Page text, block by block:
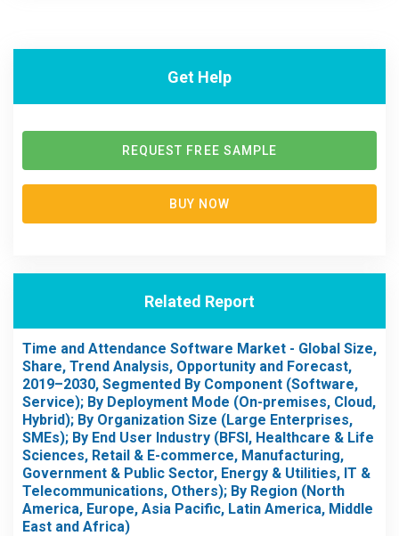
Get Help
REQUEST FREE SAMPLE
BUY NOW
Related Report
Time and Attendance Software Market - Global Size,
Share, Trend Analysis, Opportunity and Forecast,
2019–2030, Segmented By Component (Software,
Service); By Deployment Mode (On-premises, Cloud,
Hybrid); By Organization Size (Large Enterprises,
SMEs); By End User Industry (BFSI, Healthcare & Life
Sciences, Retail & E-commerce, Manufacturing,
Government & Public Sector, Energy & Utilities, IT &
Telecommunications, Others); By Region (North
America, Europe, Asia Pacific, Latin America, Middle
East and Africa)